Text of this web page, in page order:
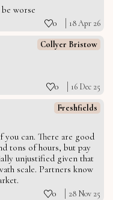
worse
0 18 Apr 26
Collyer Bristow
0 16 Dec 25
Freshfields
can. There are good
tons of hours, but pay
unjustified given that
scale. Partners know
0 28 Nov 25